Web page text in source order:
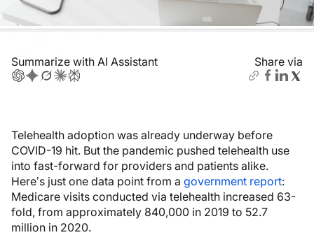
Telehealth adoption was already underway before
COVID-19 hit. But the pandemic pushed telehealth use
into fast-forward for providers and patients alike.
Here’s just one data point from a government report:
Medicare visits conducted via telehealth increased 63-
fold, from approximately 840,000 in 2019 to 52.7
million in 2020.
Share via
Summarize with AI Assistant